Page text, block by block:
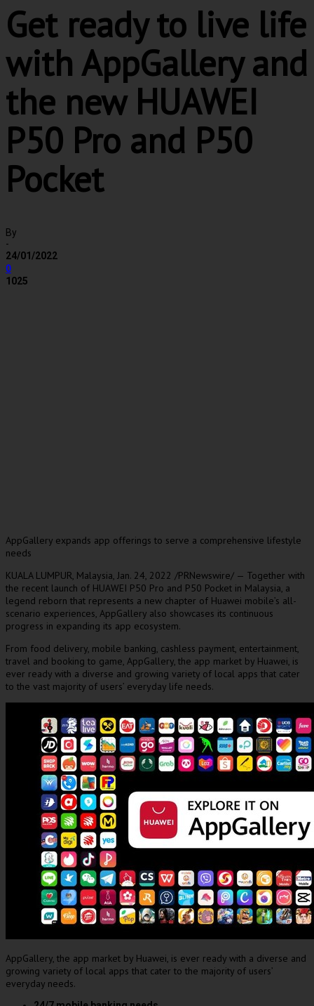
Get ready to live life
with AppGallery and
the new HUAWEI
P50 Pro and P50
Pocket
By
-
24/01/2022
0
1025
AppGallery expands app offerings to serve a comprehensive lifestyle
needs
KUALA LUMPUR, Malaysia, Jan. 24, 2022 /PRNewswire/ — Together with
the recent launch of HUAWEI P50 Pro and P50 Pocket in Malaysia, a
legend reborn that represents a new chapter of Huawei mobile’s all-
scenario experiences, AppGallery also showcases its continuous
progress in expanding its app ecosystem.
From food delivery, mobile banking, cashless payment, entertainment,
travel and booking to game, AppGallery, the app market by Huawei, is
ever ready with a diverse and growing variety of local apps that cater
to the vast majority of users’ everyday life needs.
AppGallery, the app market by Huawei, is ever ready with a diverse and
growing variety of local apps that cater to the majority of users’
everyday needs.